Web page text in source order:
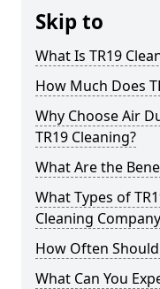
Skip to
What Is TR19
How Much Does
Why Choose Air
TR19 Cleaning?
What Are the
What Types of
Cleaning
How Often Should
What Can You